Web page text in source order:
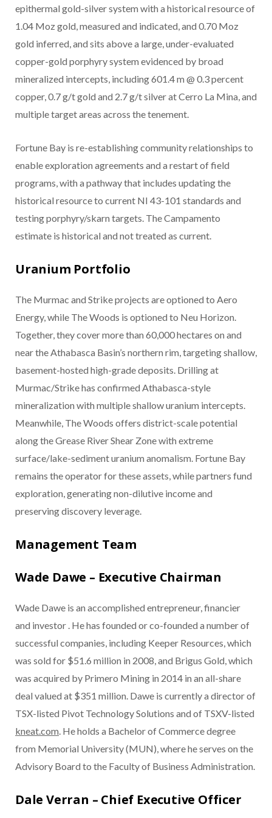
epithermal gold-silver system with a historical resource of
1.04 Moz gold, measured and indicated, and 0.70 Moz
gold inferred, and sits above a large, under-evaluated
copper-gold porphyry system evidenced by broad
mineralized intercepts, including 601.4 m @ 0.3 percent
copper, 0.7 g/t gold and 2.7 g/t silver at Cerro La Mina, and
multiple target areas across the tenement.
Fortune Bay is re-establishing community relationships to
enable exploration agreements and a restart of field
programs, with a pathway that includes updating the
historical resource to current NI 43-101 standards and
testing porphyry/skarn targets. The Campamento
estimate is historical and not treated as current.
Uranium Portfolio
The Murmac and Strike projects are optioned to Aero
Energy, while The Woods is optioned to Neu Horizon.
Together, they cover more than 60,000 hectares on and
near the Athabasca Basin’s northern rim, targeting shallow,
basement-hosted high-grade deposits. Drilling at
Murmac/Strike has confirmed Athabasca-style
mineralization with multiple shallow uranium intercepts.
Meanwhile, The Woods offers district-scale potential
along the Grease River Shear Zone with extreme
surface/lake-sediment uranium anomalism. Fortune Bay
remains the operator for these assets, while partners fund
exploration, generating non-dilutive income and
preserving discovery leverage.
Management Team
Wade Dawe – Executive Chairman
Wade Dawe is an accomplished entrepreneur, financier
and investor . He has founded or co-founded a number of
successful companies, including Keeper Resources, which
was sold for $51.6 million in 2008, and Brigus Gold, which
was acquired by Primero Mining in 2014 in an all-share
deal valued at $351 million. Dawe is currently a director of
TSX-listed Pivot Technology Solutions and of TSXV-listed
kneat.com. He holds a Bachelor of Commerce degree
from Memorial University (MUN), where he serves on the
Advisory Board to the Faculty of Business Administration.
Dale Verran – Chief Executive Officer